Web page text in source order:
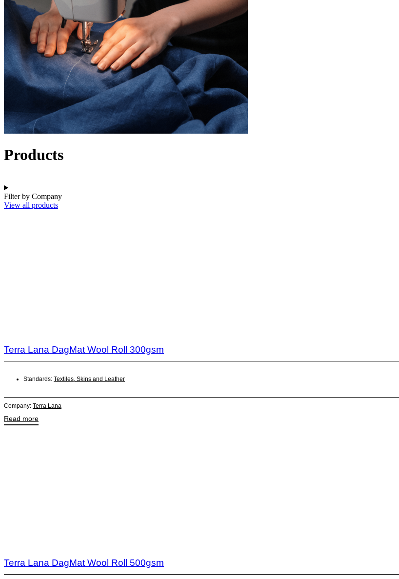
Products
Filter by Company
View all products
Terra Lana DagMat Wool Roll 300gsm
Standards: Textiles, Skins and Leather
Company: Terra Lana
Read more
Terra Lana DagMat Wool Roll 500gsm